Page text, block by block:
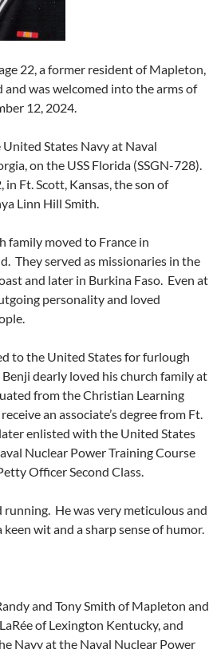
22, a former resident of Mapleton,
was welcomed into the arms of
12, 2024.
States Navy at Naval
on the USS Florida (SSGN-728).
Ft. Scott, Kansas, the son of
Linn Hill Smith.
family moved to France in
They served as missionaries in the
and later in Burkina Faso. Even at
personality and loved
to the United States for furlough
dearly loved his church family at
from the Christian Learning
an associate’s degree from Ft.
enlisted with the United States
Nuclear Power Training Course
Officer Second Class.
He was very meticulous and
wit and a sharp sense of humor.
and Tony Smith of Mapleton and
of Lexington Kentucky, and
Navy at the Naval Nuclear Power